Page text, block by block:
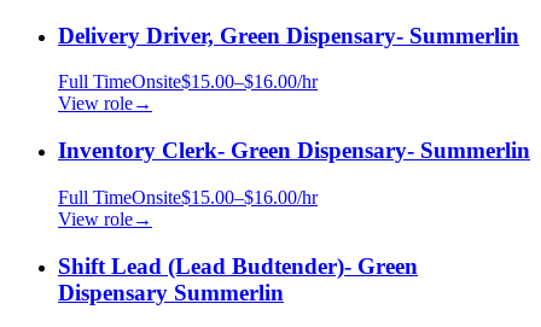
Delivery Driver, Green Dispensary- Summerlin
Full TimeOnsite$15.00–$16.00/hr
View role→
Inventory Clerk- Green Dispensary- Summerlin
Full TimeOnsite$15.00–$16.00/hr
View role→
Shift Lead (Lead Budtender)- Green
Dispensary Summerlin